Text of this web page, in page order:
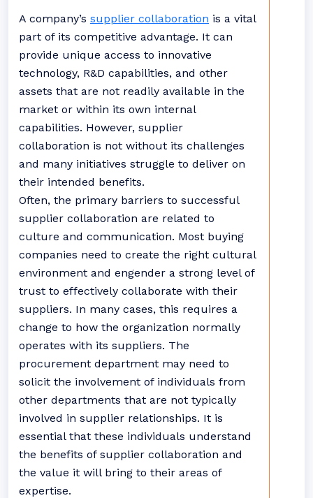
A company’s supplier collaboration is a vital
part of its competitive advantage. It can
provide unique access to innovative
technology, R&D capabilities, and other
assets that are not readily available in the
market or within its own internal
capabilities. However, supplier
collaboration is not without its challenges
and many initiatives struggle to deliver on
their intended benefits.
Often, the primary barriers to successful
supplier collaboration are related to
culture and communication. Most buying
companies need to create the right cultural
environment and engender a strong level of
trust to effectively collaborate with their
suppliers. In many cases, this requires a
change to how the organization normally
operates with its suppliers. The
procurement department may need to
solicit the involvement of individuals from
other departments that are not typically
involved in supplier relationships. It is
essential that these individuals understand
the benefits of supplier collaboration and
the value it will bring to their areas of
expertise.